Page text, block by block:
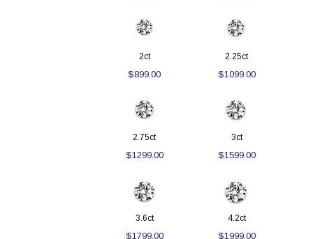
2ct
$899.00
2.25ct
$1099.00
2.75ct
$1299.00
3ct
$1599.00
3.6ct
$1799.00
4.2ct
$1999.00